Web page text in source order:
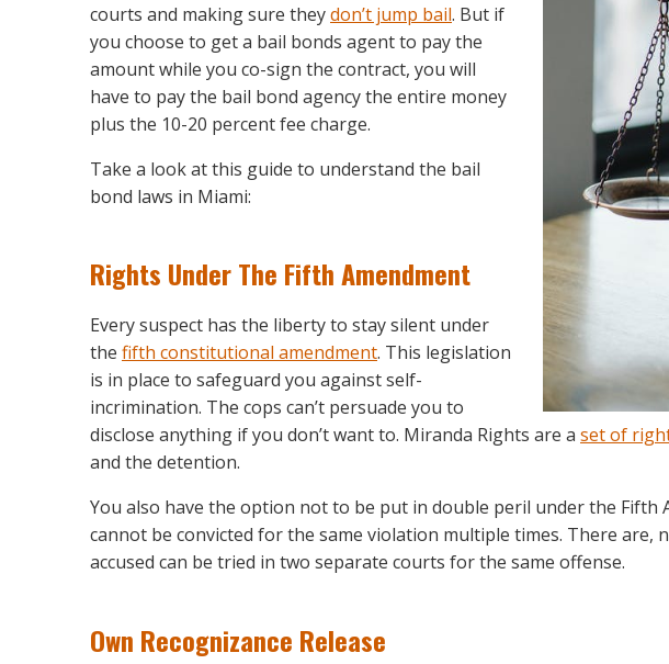
courts and making sure theydon’t jump bail. But if
you choose to get a bail bonds agent to pay the
amount while you co-sign the contract, you will
have to pay the bail bond agency the entire money
plus the 10-20 percent fee charge.
Take a look at this guide to understand the bail
bond laws in Miami:
Rights Under The Fifth Amendment
Every suspect has the liberty to stay silent under
the fifth constitutional amendment. This legislation
is in place to safeguard you against self-
incrimination. The cops can’t persuade you to
disclose anything if you don’t want to. Miranda Rights are a set of
and the detention.
You also have the option not to be put in double peril under the Fifth
cannot be convicted for the same violation multiple times. There are,
accused can be tried in two separate courts for the same offense.
Own Recognizance Release